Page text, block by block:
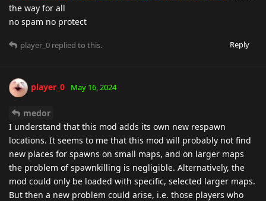
the way for all
no spam no protect
Reply
player_0 replied to this.
player_0 May 16, 2024
medor
I understand that this mod adds its own new respawn
locations. It seems to me that this mod will probably not find
new places for spawns on small maps, and on larger maps
the problem of spawnkilling is negligible. Alternatively, the
mod could only be loaded with specific, selected larger maps.
But then a new problem could arise, i.e. those players who